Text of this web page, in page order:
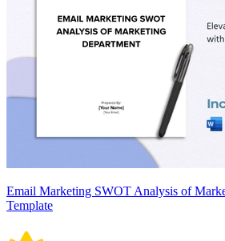
Email Marketing SWOT Analysis of
Template